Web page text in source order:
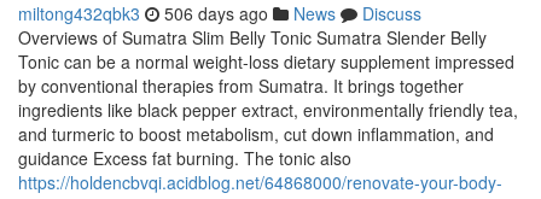
miltong432qbk3 506 days ago News
Discuss
Overviews of Sumatra Slim Belly Tonic Sumatra Slender Belly
Tonic can be a normal weight-loss dietary supplement impressed
by conventional therapies from Sumatra. It brings together
ingredients like black pepper extract, environmentally friendly tea,
and turmeric to boost metabolism, cut down inflammation, and
guidance Excess fat burning. The tonic also
https://holdencbvqi.acidblog.net/64868000/renovate-your-body-